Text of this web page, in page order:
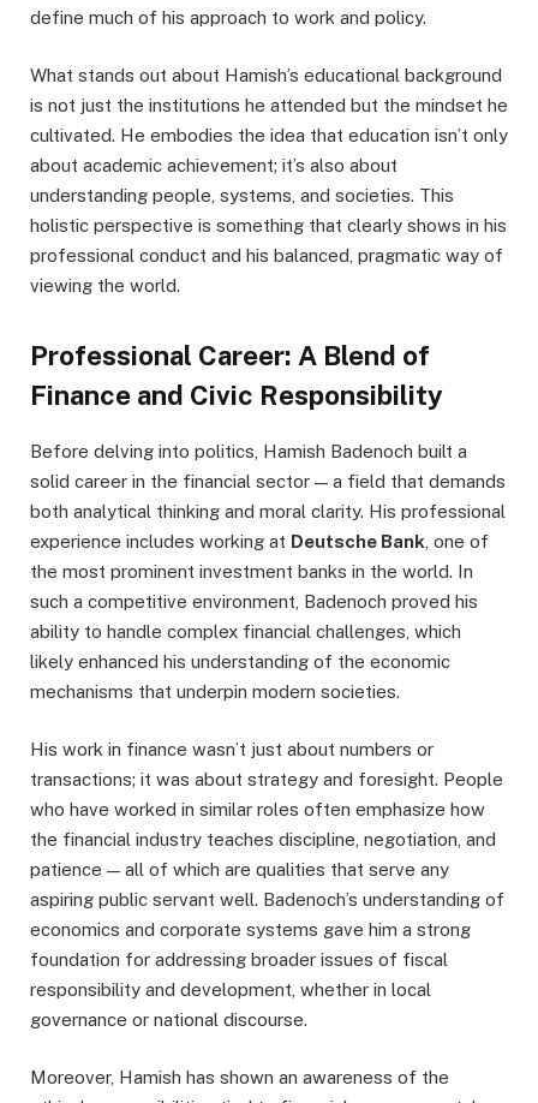
define much of his approach to work and policy.
What stands out about Hamish’s educational background
is not just the institutions he attended but the mindset he
cultivated. He embodies the idea that education isn’t only
about academic achievement; it’s also about
understanding people, systems, and societies. This
holistic perspective is something that clearly shows in his
professional conduct and his balanced, pragmatic way of
viewing the world.
Professional Career: A Blend of
Finance and Civic Responsibility
Before delving into politics, Hamish Badenoch built a
solid career in the financial sector — a field that demands
both analytical thinking and moral clarity. His professional
experience includes working at Deutsche Bank , one of
the most prominent investment banks in the world. In
such a competitive environment, Badenoch proved his
ability to handle complex financial challenges, which
likely enhanced his understanding of the economic
mechanisms that underpin modern societies.
His work in finance wasn’t just about numbers or
transactions; it was about strategy and foresight. People
who have worked in similar roles often emphasize how
the financial industry teaches discipline, negotiation, and
patience — all of which are qualities that serve any
aspiring public servant well. Badenoch’s understanding of
economics and corporate systems gave him a strong
foundation for addressing broader issues of fiscal
responsibility and development, whether in local
governance or national discourse.
Moreover, Hamish has shown an awareness of the